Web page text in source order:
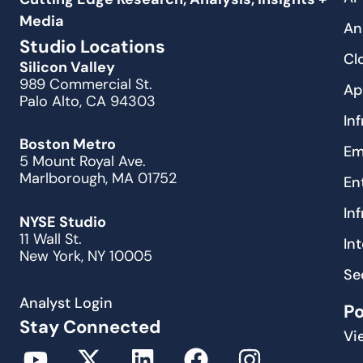
Media
Studio Locations
Silicon Valley
989 Commercial St.
Palo Alto, CA 94303
Boston Metro
5 Mount Royal Ave.
Marlborough, MA 01752
NYSE Studio
11 Wall St.
New York, NY 10005
Analyst Login
Stay Connected